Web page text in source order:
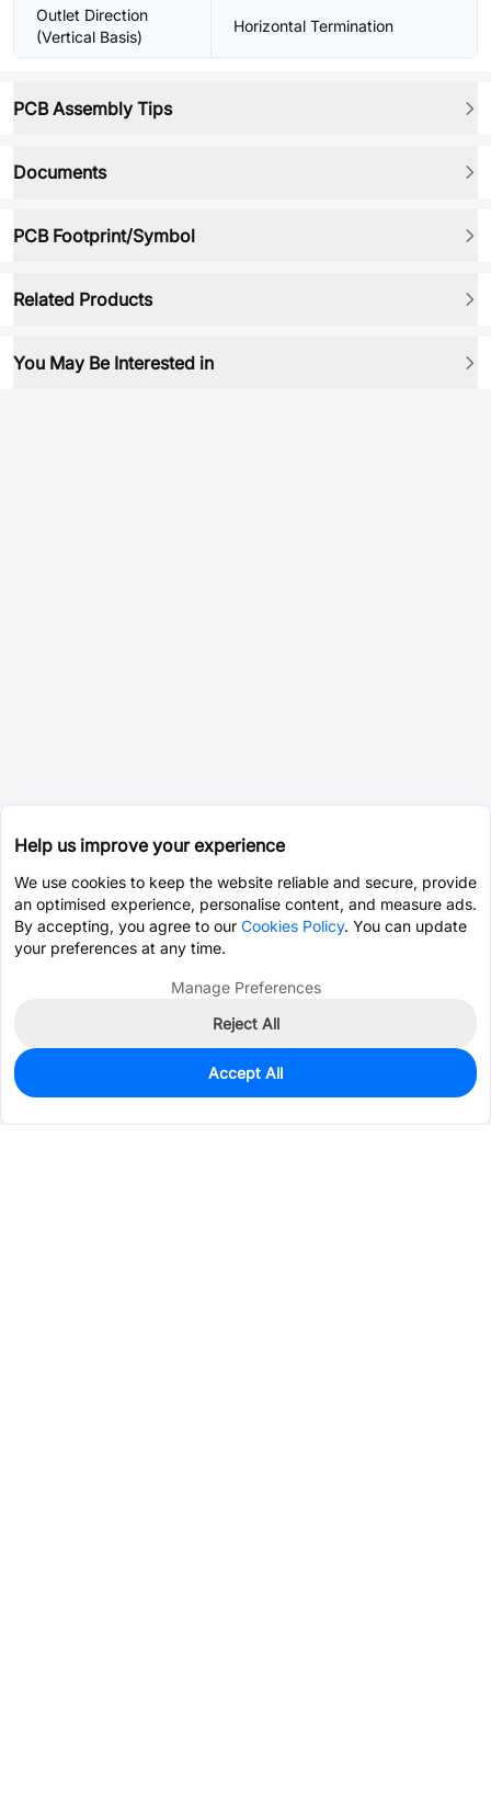
Outlet Direction
(Vertical Basis)
Horizontal Termination
PCB Assembly Tips
Documents
PCB Footprint/Symbol
Related Products
You May Be Interested in
5
$0.7485
Help us improve your experience
We use cookies to keep the website reliable and secure, provide
an optimised experience, personalise content, and measure ads.
By accepting, you agree to our Cookies Policy. You can update
your preferences at any time.
Manage Preferences
Reject All
Accept All